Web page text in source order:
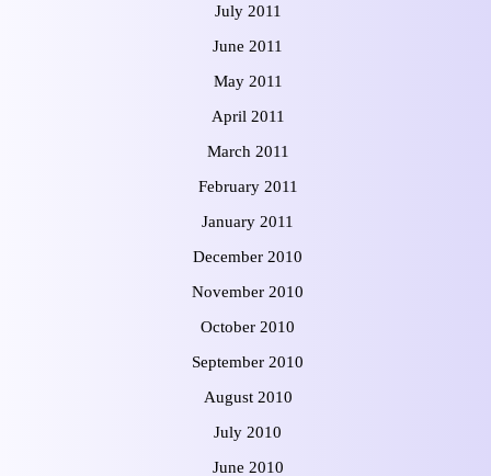
July 2011
June 2011
May 2011
April 2011
March 2011
February 2011
January 2011
December 2010
November 2010
October 2010
September 2010
August 2010
July 2010
June 2010